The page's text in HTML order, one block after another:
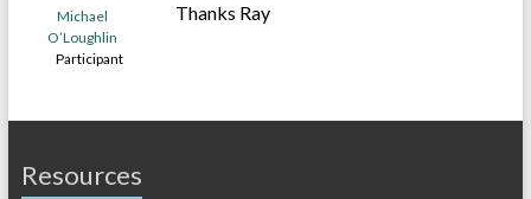
Michael
O’Loughlin
Participant
Thanks Ray
Resources